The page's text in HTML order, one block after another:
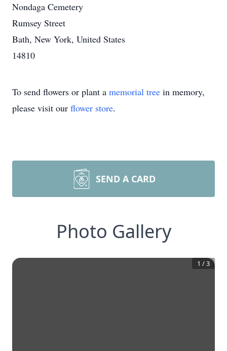
Nondaga Cemetery
Rumsey Street
Bath, New York, United States
14810
To send flowers or plant a memorial tree in memory,
please visit our flower store.
SEND A CARD
Photo Gallery
1 /3